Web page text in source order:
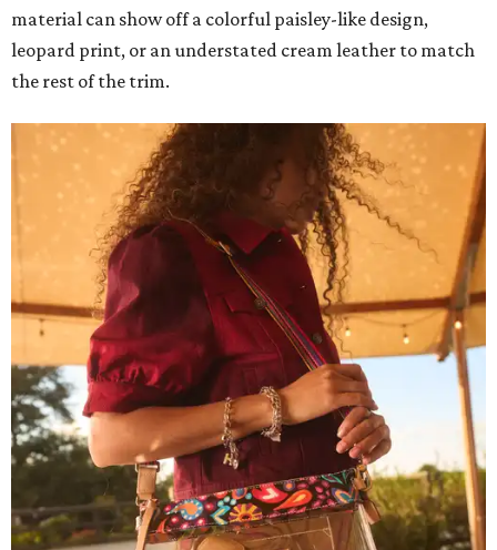
material can show off a colorful paisley-like design,
leopard print, or an understated cream leather to match
the rest of the trim.